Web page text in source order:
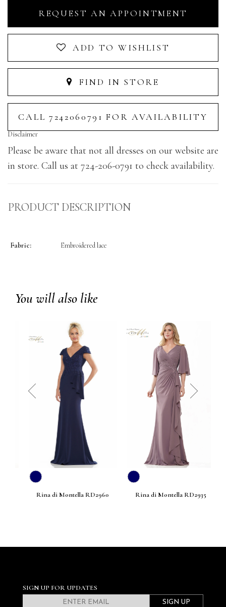
REQUEST AN APPOINTMENT
ADD TO WISHLIST
FIND IN STORE
CALL 7242060791 FOR AVAILABILITY
Disclaimer
Please be aware that not all dresses on our website are
in store. Call us at 724-206-0791 to check availability.
PRODUCT DESCRIPTION
Fabric: Embroidered lace
You will also like
Rina di Montella RD2960 Rina di Montella RD2935
prev next
SIGN UP FOR UPDATES
SIGN UP